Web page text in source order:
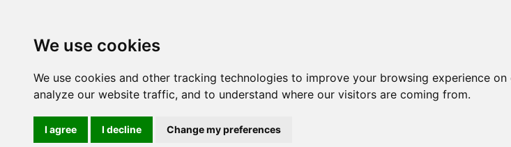
We use cookies
We use cookies and other tracking technologies to improve your browsing experience
analyze our website traffic, and to understand where our visitors are coming from.
I agree I decline Change my preferences